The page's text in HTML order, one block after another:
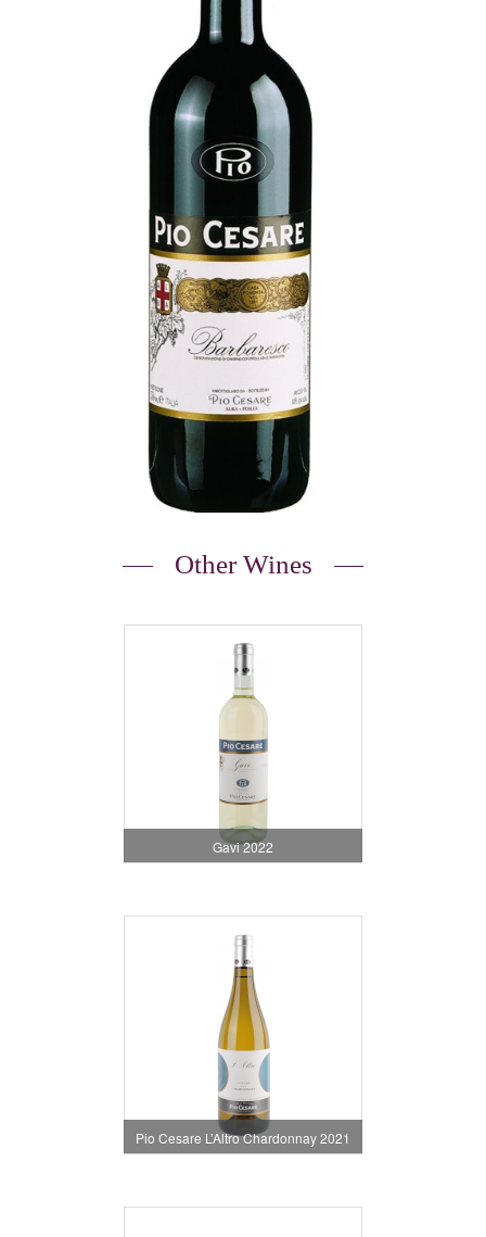
Other Wines
Gavi 2022
Pio Cesare L’Altro Chardonnay 2021